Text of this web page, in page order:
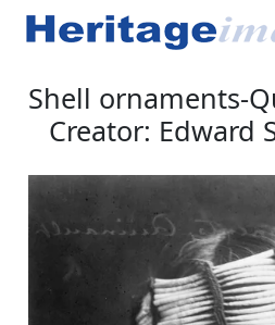
Shell ornaments-
Creator: Edward